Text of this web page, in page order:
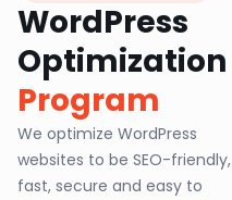
WordPress
Optimization
Program
We optimize WordPress
websites to be SEO-friendly,
fast, secure and easy to